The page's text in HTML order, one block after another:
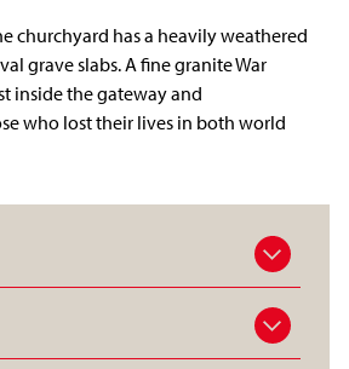
churchyard has a heavily weathered
grave slabs. A fine granite War
inside the gateway and
who lost their lives in both world